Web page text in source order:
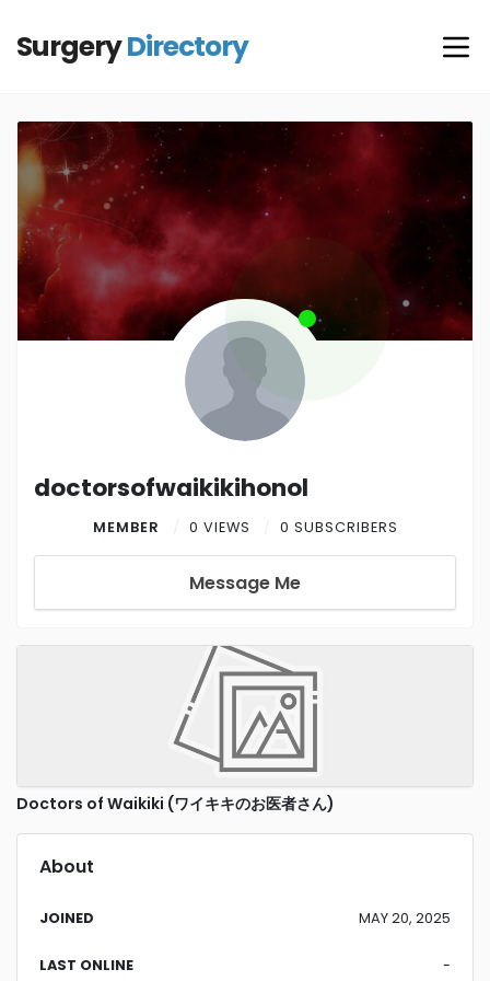
SurgeryDirectory
doctorsofwaikikihonol
MEMBER 0 VIEWS 0 SUBSCRIBERS
Message Me
Doctors of Waikiki (ワイキキのお医者さん)
About
JOINED MAY 20, 2025
LAST ONLINE -